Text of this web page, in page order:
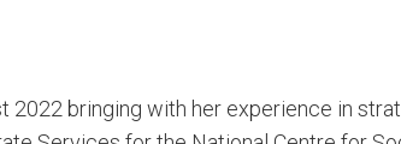
bringing with her experience in